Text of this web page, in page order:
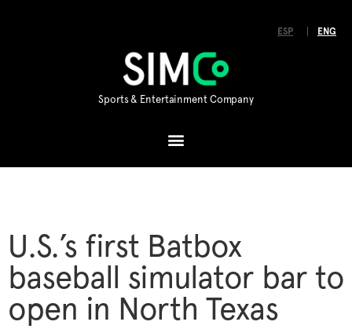
ESP ENG
Sports & Entertainment Company
U.S.’s first Batbox
baseball simulator bar to
open in North Texas